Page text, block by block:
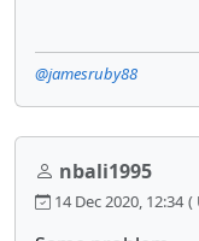
@jamesruby88
nbali1995
14 Dec 2020, 12:34 (